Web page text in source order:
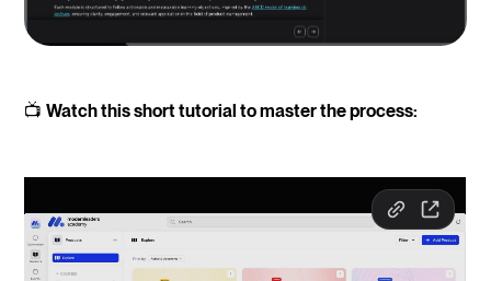
📺Watch this short tutorial to master the process: